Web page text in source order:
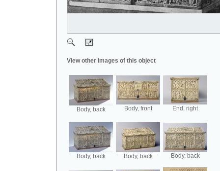
View other images of this object
Body, back Body, front End, right
Body, back Body, back Body, back